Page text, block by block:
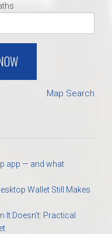
Map Search
app — and what
Wallet Still Makes
Doesn’t: Practical